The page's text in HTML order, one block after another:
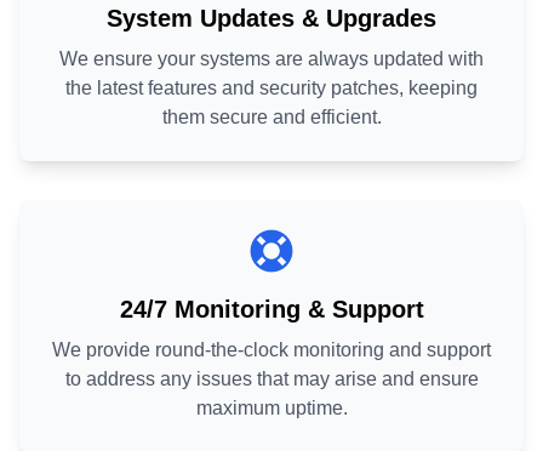
System Updates & Upgrades
We ensure your systems are always updated with
the latest features and security patches, keeping
them secure and efficient.
24/7 Monitoring & Support
We provide round-the-clock monitoring and support
to address any issues that may arise and ensure
maximum uptime.